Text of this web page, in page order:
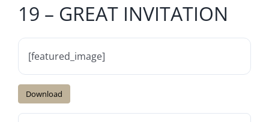
19 – GREAT INVITATION
[featured_image]
Download